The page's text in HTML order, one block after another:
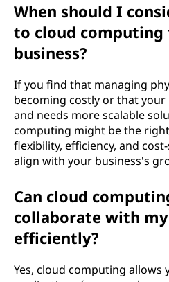
When should I
to cloud computing
business?
If you find that managing
becoming costly or that
and needs more scalable
computing might be the
flexibility, efficiency, and
align with your business's
Can cloud
collaborate with
efficiently?
Yes, cloud computing allows